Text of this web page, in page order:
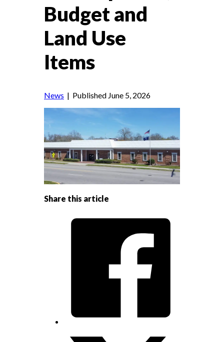
Budget and
Land Use
Items
News | Published June 5, 2026
Share this article